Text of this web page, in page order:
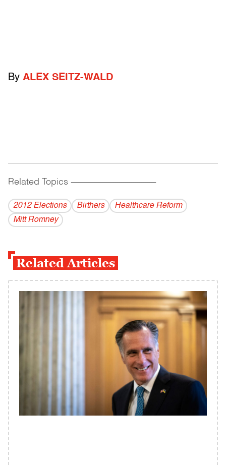
By ALEX SEITZ-WALD
Related Topics ------------------------------------------
2012 Elections Birthers
Healthcare Reform
Mitt Romney
Related Articles